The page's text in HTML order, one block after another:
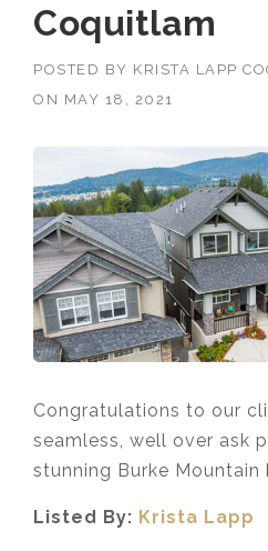
Coquitlam
POSTED BY KRISTA LAPP
ON MAY 18, 2021
Congratulations to our
seamless, well over ask
stunning Burke Mountain
Listed By: Krista Lapp